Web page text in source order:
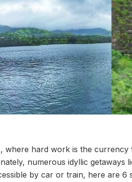
where hard work is the
numerous idyllic getaways
by car or train, here are